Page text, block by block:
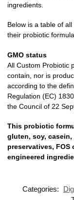
ingredients.
Below is a table of
their probiotic
GMO status
All Custom Probiotic
contain, nor is
according to the
Regulation (EC)
the Council of 22
This probiotic
gluten, soy,
preservatives,
engineered
Categories: